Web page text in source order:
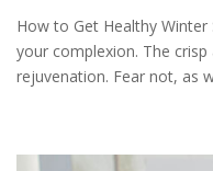
How to Get Healthy Winter
your complexion. The
rejuvenation. Fear not, as